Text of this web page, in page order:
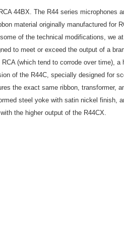
44BX. The R44 series microphones
material originally manufactured for
of the technical modifications, we
to meet or exceed the output of a
(which tend to corrode over time), a
of the R44C, specially designed for
the exact same ribbon, transformer,
steel yoke with satin nickel finish,
the higher output of the R44CX.